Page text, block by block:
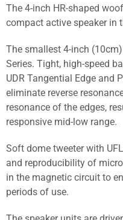
The 4-inch HR-shaped
compact active speaker in
The smallest 4-inch
Series. Tight, high-speed
UDR Tangential Edge and
eliminate reverse
resonance of the edges,
responsive mid-low range.
Soft dome tweeter with
and reproducibility of
in the magnetic circuit to
periods of use.